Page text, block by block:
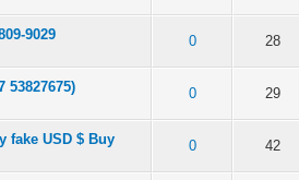
9029 0 28
53827675) 0 29
fake USD $ Buy 0 42